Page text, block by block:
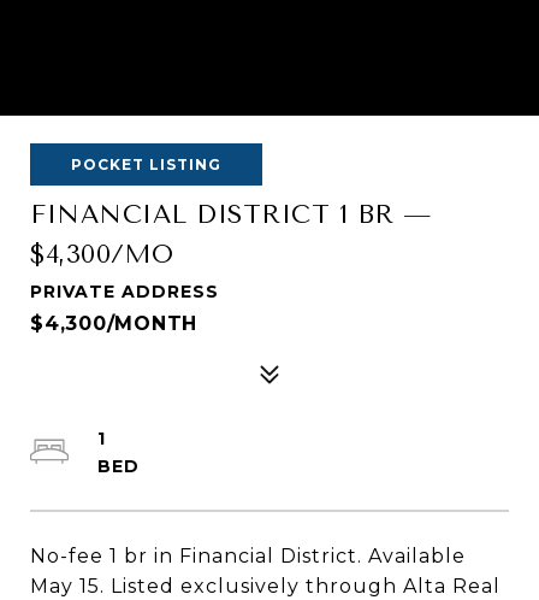
POCKET LISTING
FINANCIAL DISTRICT 1 BR —
$4,300/MO
PRIVATE ADDRESS
$4,300/MONTH
No-fee 1 br in Financial District. Available
May 15. Listed exclusively through Alta Real
1